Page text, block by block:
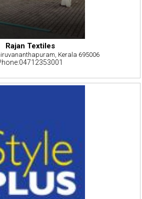
Rajan Textiles
Kerala 695006